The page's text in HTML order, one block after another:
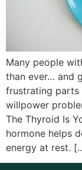
Many people
than ever… and
frustrating parts
willpower
The Thyroid Is
hormone helps
energy at rest.